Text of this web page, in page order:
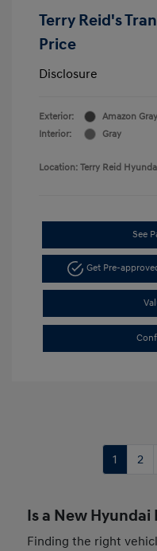
Terry Reid's
Price
Disclosure
Exterior:
Amazon Gray
Interior:
Gray
Location: Terry Reid
See
Get Pre-
1 2
Is a New Hyundai
Finding the right